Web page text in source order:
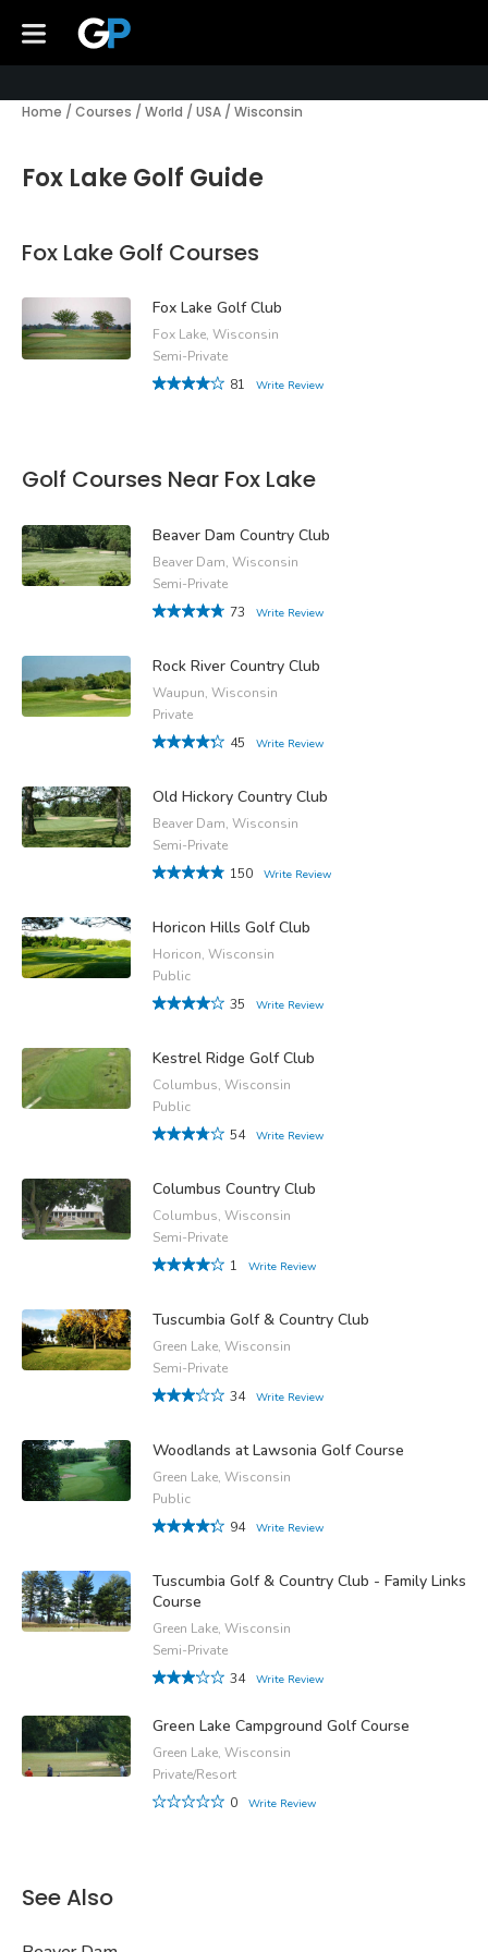
Home / Courses / World / USA / Wisconsin
Fox Lake Golf Guide
Fox Lake Golf Courses
Fox Lake Golf Club
Fox Lake, Wisconsin
Semi-Private
81
Write Review
Golf Courses Near Fox Lake
Beaver Dam Country Club
Beaver Dam, Wisconsin
Semi-Private
73
Write Review
Rock River Country Club
Waupun, Wisconsin
Private
45
Write Review
Old Hickory Country Club
Beaver Dam, Wisconsin
Semi-Private
150
Write Review
Horicon Hills Golf Club
Horicon, Wisconsin
Public
35
Write Review
Kestrel Ridge Golf Club
Columbus, Wisconsin
Public
54
Write Review
Columbus Country Club
Columbus, Wisconsin
Semi-Private
1
Write Review
Tuscumbia Golf & Country Club
Green Lake, Wisconsin
Semi-Private
34
Write Review
Woodlands at Lawsonia Golf Course
Green Lake, Wisconsin
Public
94
Write Review
Tuscumbia Golf & Country Club - Family Links
Course
Green Lake, Wisconsin
Semi-Private
34
Write Review
Green Lake Campground Golf Course
Green Lake, Wisconsin
Private/Resort
0
Write Review
See Also